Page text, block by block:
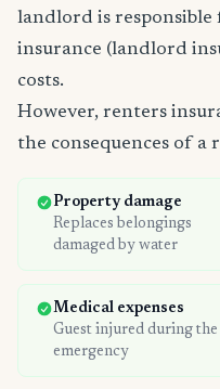
landlord is
insurance (landlord
costs.
However, renters
the consequences of a
Property damage
Replaces belongings
damaged by water
Medical expenses
Guest injured during the
emergency